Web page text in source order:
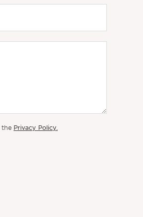
the Privacy Policy.